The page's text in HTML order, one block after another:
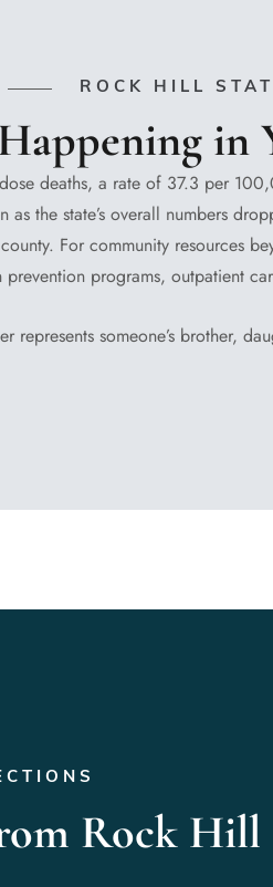
ROCK HILL
in
deaths, a rate of 37.3 per
the state’s overall numbers
For community resources
programs, outpatient
represents someone’s brother,
Rock Hill